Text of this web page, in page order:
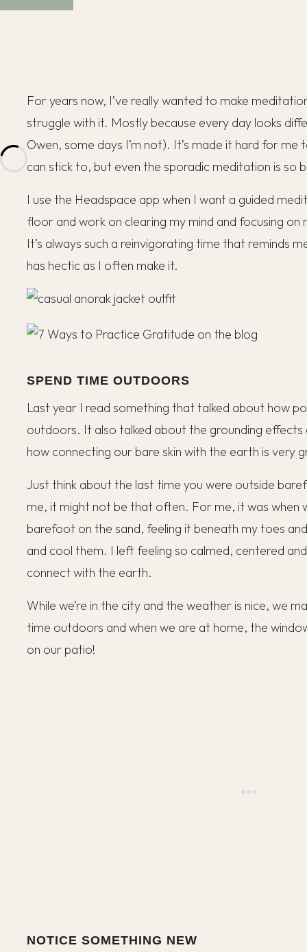
For years now, I’ve really wanted to make
struggle with it. Mostly because every day looks
Owen, some days I’m not). It’s made it hard for
can stick to, but even the sporadic meditation is so
I use the Headspace app when I want a guided
floor and work on clearing my mind and focusing
It’s always such a reinvigorating time that reminds
has hectic as I often make it.
SPEND TIME OUTDOORS
Last year I read something that talked about how
outdoors. It also talked about the grounding
how connecting our bare skin with the earth is very
Just think about the last time you were outside
me, it might not be that often. For me, it was when
barefoot on the sand, feeling it beneath my toes
and cool them. I left feeling so calmed, centered
connect with the earth.
While we’re in the city and the weather is nice, we
time outdoors and when we are at home, the
on our patio!
NOTICE SOMETHING NEW